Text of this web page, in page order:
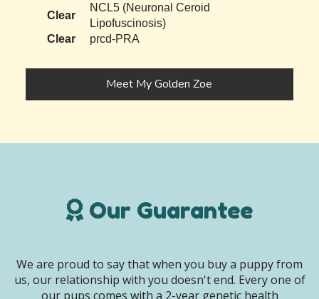
Clear
NCL5 (Neuronal Ceroid
Lipofuscinosis)
Clear
prcd-PRA
Meet My Golden Zoe
Our Guarantee
We are proud to say that when you buy a puppy from
us, our relationship with you doesn't end. Every one of
our pups comes with a 2-year genetic health